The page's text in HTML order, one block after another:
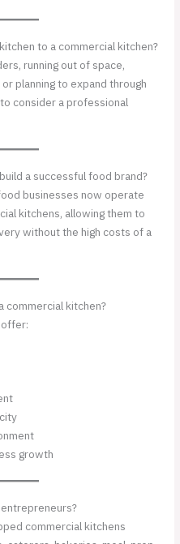
to a commercial kitchen?
running out of space,
planning to expand through
consider a professional
a successful food brand?
businesses now operate
kitchens, allowing them to
without the high costs of a
commercial kitchen?
growth
commercial kitchens